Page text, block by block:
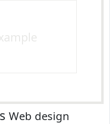
Web design